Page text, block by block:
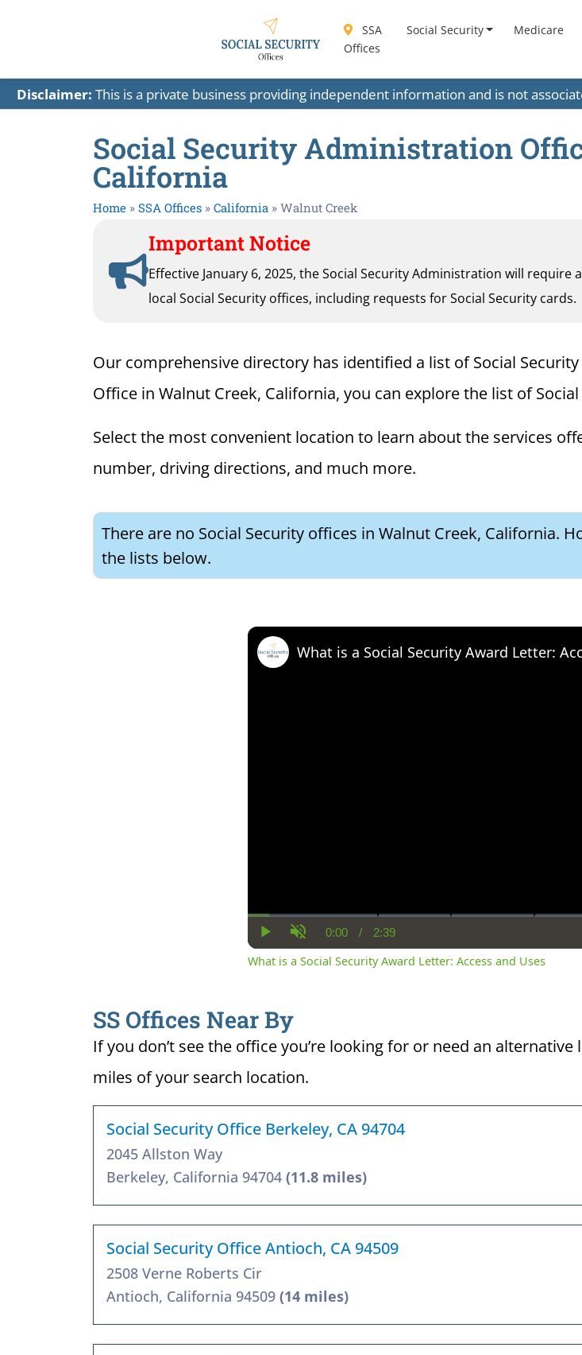
SSA
Offices
Social Security Medicare
Disclaimer: This is a private business providing independent information and is not
Social Security Administration
California
Home » SSA Offices » California » Walnut Creek
Important Notice
Effective January 6, 2025, the Social Security Administration will
local Social Security offices, including requests for Social Security cards.
Our comprehensive directory has identified a list of Social
Office in Walnut Creek, California, you can explore the list of
Select the most convenient location to learn about the services
number, driving directions, and much more.
There are no Social Security offices in Walnut Creek, California.
the lists below.
Play UnmuteCurrent
Time
0:00 / Duration
2:39
What is a Social Security Award Letter:
What is a Social Security Award Letter: Access and Uses
SS Offices Near By
If you don’t see the office you’re looking for or need an
miles of your search location.
Social Security Office Berkeley, CA 94704
2045 Allston Way
Berkeley, California 94704 (11.8 miles)
Social Security Office Antioch, CA 94509
2508 Verne Roberts Cir
Antioch, California 94509 (14 miles)